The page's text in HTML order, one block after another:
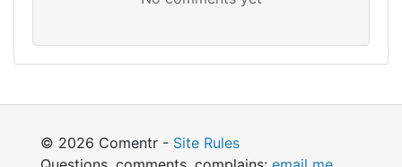
© 2026 Comentr - Site Rules